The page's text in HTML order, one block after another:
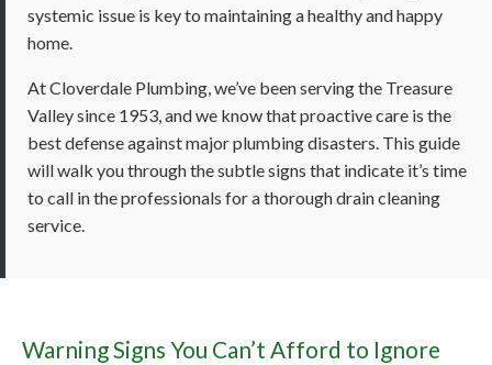
systemic issue is key to maintaining a healthy and happy
home.
At Cloverdale Plumbing, we’ve been serving the Treasure
Valley since 1953, and we know that proactive care is the
best defense against major plumbing disasters. This guide
will walk you through the subtle signs that indicate it’s time
to call in the professionals for a thorough drain cleaning
service.
Warning Signs You Can’t Afford to Ignore